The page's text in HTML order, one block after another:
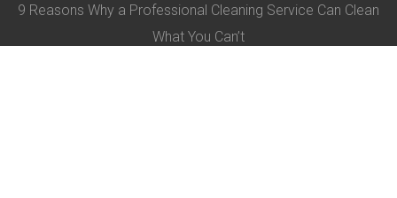
9 Reasons Why a Professional Cleaning Service Can Clean
What You Can’t